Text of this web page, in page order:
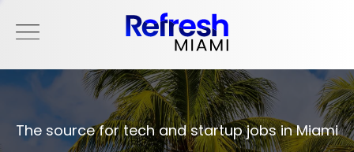
The source for tech and startup jobs in Miami